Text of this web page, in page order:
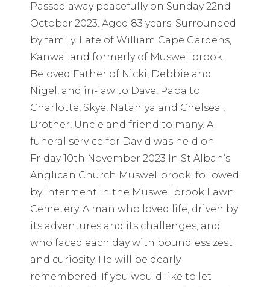
Passed away peacefully on Sunday 22nd
October 2023. Aged 83 years. Surrounded
by family. Late of William Cape Gardens,
Kanwal and formerly of Muswellbrook.
Beloved Father of Nicki, Debbie and
Nigel, and in-law to Dave, Papa to
Charlotte, Skye, Natahlya and Chelsea ,
Brother, Uncle and friend to many. A
funeral service for David was held on
Friday 10th November 2023 In St Alban’s
Anglican Church Muswellbrook, followed
by interment in the Muswellbrook Lawn
Cemetery. A man who loved life, driven by
its adventures and its challenges, and
who faced each day with boundless zest
and curiosity. He will be dearly
remembered. If you would like to let